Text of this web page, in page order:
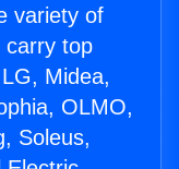
variety of
carry top
Midea,
OLMO,
Soleus,